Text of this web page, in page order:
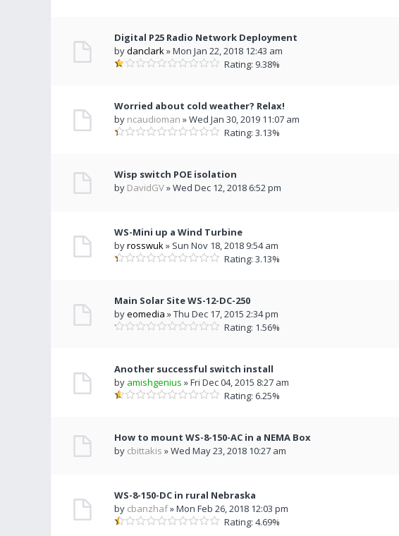
Digital P25 Radio Network Deployment
bydanclark» Mon Jan 22, 2018 12:43 am
Rating: 9.38%
Worried about cold weather? Relax!
by ncaudioman » Wed Jan 30, 2019 11:07 am
Rating: 3.13%
Wisp switch POE isolation
by DavidGV» Wed Dec 12, 2018 6:52 pm
WS-Mini up a Wind Turbine
byrosswuk» Sun Nov 18, 2018 9:54 am
Rating: 3.13%
Main Solar Site WS-12-DC-250
byeomedia » Thu Dec 17, 2015 2:34 pm
Rating: 1.56%
Another successful switch install
by amishgenius » Fri Dec 04, 2015 8:27 am
Rating: 6.25%
How to mount WS-8-150-AC in a NEMA Box
by cbittakis » Wed May 23, 2018 10:27 am
WS-8-150-DC in rural Nebraska
by cbanzhaf» Mon Feb 26, 2018 12:03 pm
Rating: 4.69%